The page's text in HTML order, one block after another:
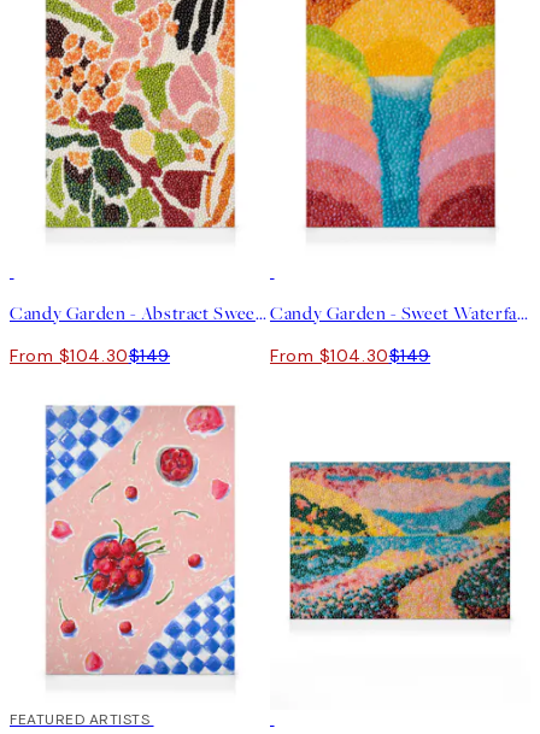
Candy Garden - Abstract Sweetness Canvas print
From $104.30$149
Candy Garden - Sweet Waterfall Canvas print
From $104.30$149
30%*
FEATURED ARTISTS